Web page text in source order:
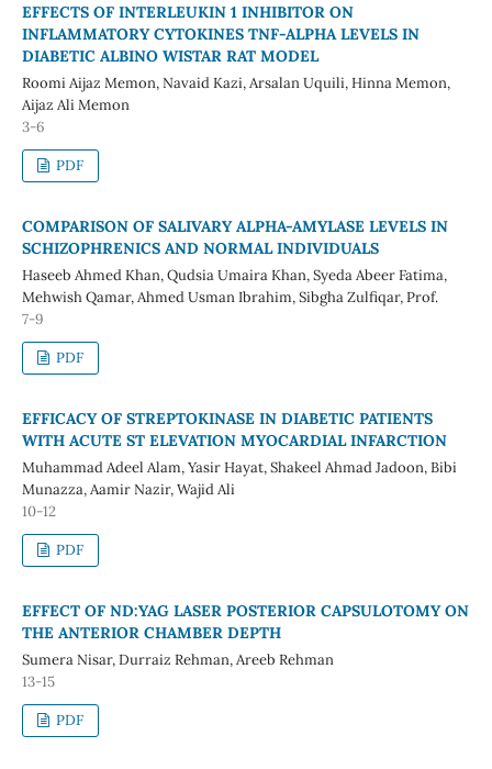
EFFECTS OF INTERLEUKIN 1 INHIBITOR ON
INFLAMMATORY CYTOKINES TNF-ALPHA LEVELS IN
DIABETIC ALBINO WISTAR RAT MODEL
Roomi Aijaz Memon, Navaid Kazi, Arsalan Uquili, Hinna Memon,
Aijaz Ali Memon
3-6
PDF
COMPARISON OF SALIVARY ALPHA-AMYLASE LEVELS IN
SCHIZOPHRENICS AND NORMAL INDIVIDUALS
Haseeb Ahmed Khan, Qudsia Umaira Khan, Syeda Abeer Fatima,
Mehwish Qamar, Ahmed Usman Ibrahim, Sibgha Zulfiqar, Prof.
7-9
PDF
EFFICACY OF STREPTOKINASE IN DIABETIC PATIENTS
WITH ACUTE ST ELEVATION MYOCARDIAL INFARCTION
Muhammad Adeel Alam, Yasir Hayat, Shakeel Ahmad Jadoon, Bibi
Munazza, Aamir Nazir, Wajid Ali
10-12
PDF
EFFECT OF ND:YAG LASER POSTERIOR CAPSULOTOMY ON
THE ANTERIOR CHAMBER DEPTH
Sumera Nisar, Durraiz Rehman, Areeb Rehman
13-15
PDF